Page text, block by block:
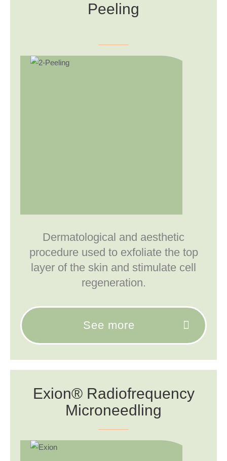
Peeling
Dermatological and aesthetic
procedure used to exfoliate the top
layer of the skin and stimulate cell
regeneration.
See more
Exion® Radiofrequency
Microneedling